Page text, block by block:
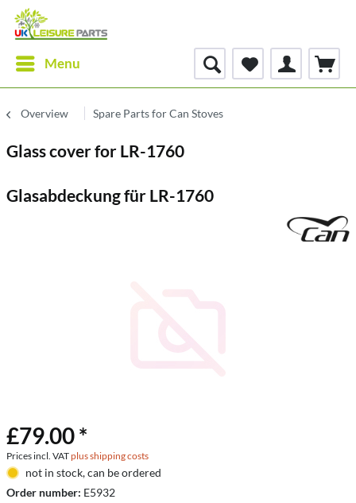
Menu
Overview Spare Parts for Can Stoves
Glass cover for LR-1760
Glasabdeckung für LR-1760
£79.00 *
Prices incl. VATplus shipping costs
not in stock, can be ordered
Order number: E5932